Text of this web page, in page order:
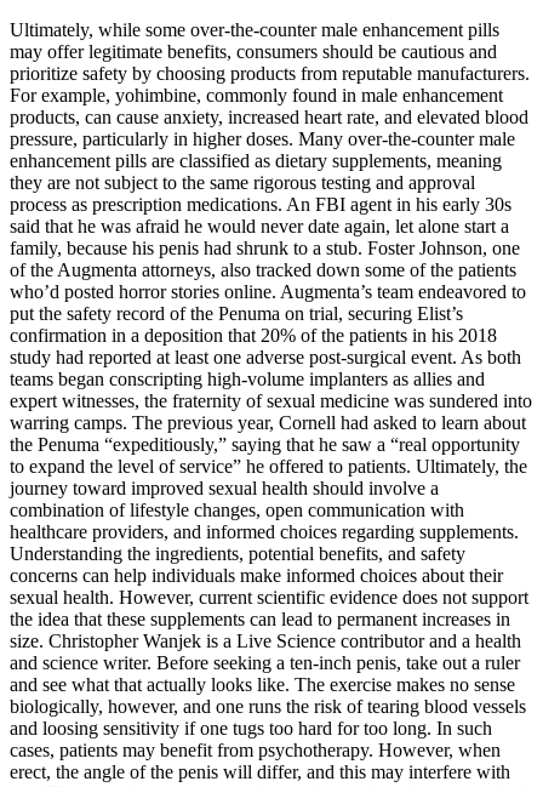
Ultimately, while some over-the-counter male enhancement pills
may offer legitimate benefits, consumers should be cautious and
prioritize safety by choosing products from reputable manufacturers.
For example, yohimbine, commonly found in male enhancement
products, can cause anxiety, increased heart rate, and elevated blood
pressure, particularly in higher doses. Many over-the-counter male
enhancement pills are classified as dietary supplements, meaning
they are not subject to the same rigorous testing and approval
process as prescription medications. An FBI agent in his early 30s
said that he was afraid he would never date again, let alone start a
family, because his penis had shrunk to a stub. Foster Johnson, one
of the Augmenta attorneys, also tracked down some of the patients
who’d posted horror stories online. Augmenta’s team endeavored to
put the safety record of the Penuma on trial, securing Elist’s
confirmation in a deposition that 20% of the patients in his 2018
study had reported at least one adverse post-­surgical event. As both
teams began conscripting high­-volume implanters as allies and
expert witnesses, the fraternity of sexual medicine was sundered into
warring camps. The previous year, Cornell had asked to learn about
the Penuma “expeditiously,” saying that he saw a “real opportunity
to expand the level of service” he offered to patients. Ultimately, the
journey toward improved sexual health should involve a
combination of lifestyle changes, open communication with
healthcare providers, and informed choices regarding supplements.
Understanding the ingredients, potential benefits, and safety
concerns can help individuals make informed choices about their
sexual health. However, current scientific evidence does not support
the idea that these supplements can lead to permanent increases in
size. Christopher Wanjek is a Live Science contributor and a health
and science writer. Before seeking a ten-inch penis, take out a ruler
and see what that actually looks like. The exercise makes no sense
biologically, however, and one runs the risk of tearing blood vessels
and loosing sensitivity if one tugs too hard for too long. In such
cases, patients may benefit from psychotherapy. However, when
erect, the angle of the penis will differ, and this may interfere with